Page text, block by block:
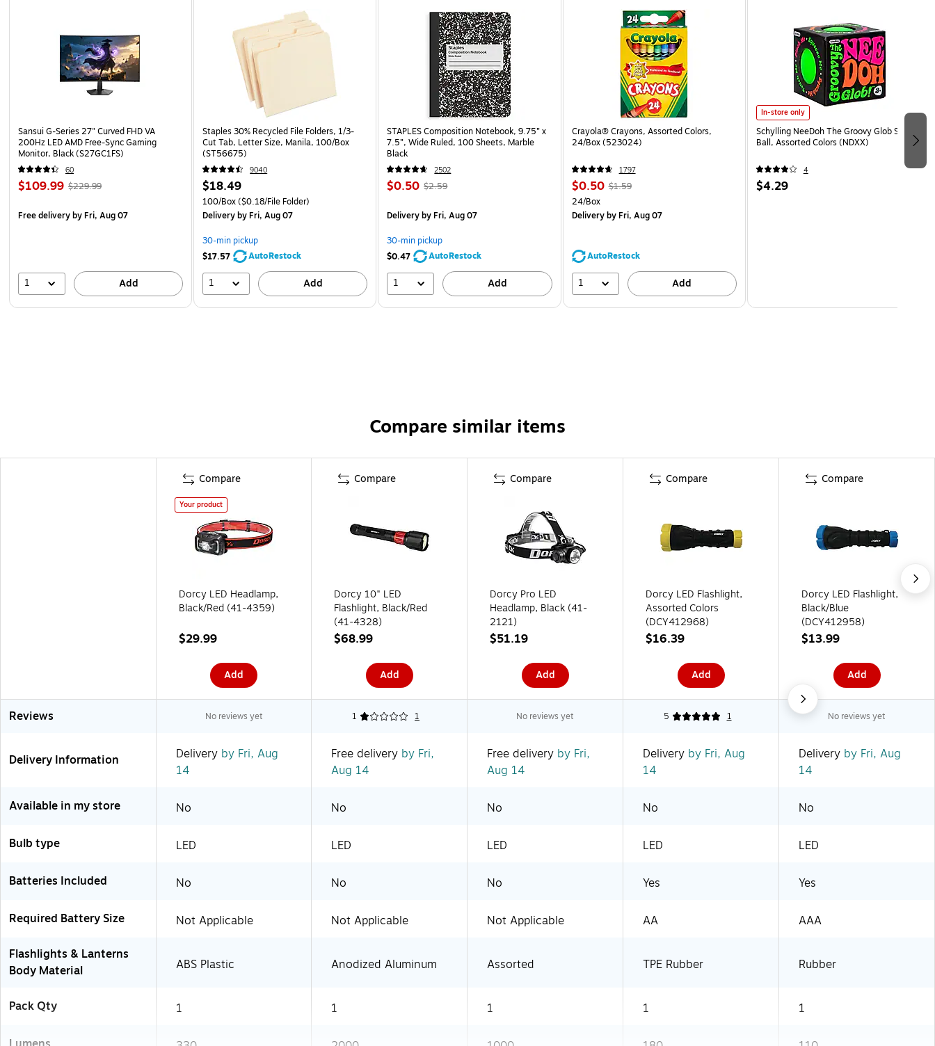
Sansui G-Series 27" Curved FHD VA
200Hz LED AMD Free-Sync Gaming
Monitor, Black (S27GC1FS)
60
$109.99 $229.99
Free deliveryby Fri, Aug 07
1 Add
Staples 30% Recycled File Folders, 1/3-
Cut Tab, Letter Size, Manila, 100/Box
(ST56675)
9040
$18.49
100/Box($0.18/File Folder)
Deliveryby Fri, Aug 07
30-min pickup
$17.57
AutoRestock
1 Add
STAPLES Composition Notebook, 9.75” x
7.5”, Wide Ruled, 100 Sheets, Marble
Black
2502
$0.50 $2.59
Deliveryby Fri, Aug 07
30-min pickup
$0.47
AutoRestock
1 Add
Crayola® Crayons, Assorted Colors,
24/Box (523024)
1797
$0.50 $1.59
24/Box
Deliveryby Fri, Aug 07
AutoRestock
1 Add
In-store only
Schylling NeeDoh The Groovy Glob Stress
Ball, Assorted Colors (NDXX)
4
$4.29
Compare similar items
Compare
Your product
Dorcy LED Headlamp,
Black/Red (41-4359)
$29.99
Add
Compare
Dorcy 10" LED
Flashlight, Black/Red
(41-4328)
$68.99
Add
Compare
Dorcy Pro LED
Headlamp, Black (41-
2121)
$51.19
Add
Compare
Dorcy LED Flashlight,
Assorted Colors
(DCY412968)
$16.39
Add
Compare
Dorcy LED Flashlight,
Black/Blue
(DCY412958)
$13.99
Add
Reviews No reviews yet 1 1 No reviews yet 5 1 No reviews yet
Delivery Information Delivery by Fri, Aug
14
Free delivery by Fri,
Aug 14
Free delivery by Fri,
Aug 14
Delivery by Fri, Aug
14
Delivery by Fri, Aug
14
Available in my store No No No No No
Bulb type LED LED LED LED LED
Batteries Included No No No Yes Yes
Required Battery Size Not Applicable Not Applicable Not Applicable AA
AAA
Flashlights & Lanterns
Body Material
ABS Plastic Anodized Aluminum Assorted TPE Rubber Rubber
Pack Qty 1 1 1 1 1